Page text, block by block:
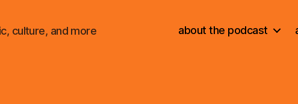
culture, and more about the podcast